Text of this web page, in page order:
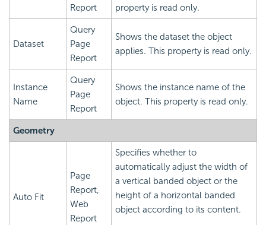
Report
property is read only.
Dataset
Query
Page
Report
Shows the dataset the object
applies. This property is read only.
Instance
Name
Query
Page
Report
Shows the instance name of the
object. This property is read only.
Geometry
Auto Fit
Page
Report,
Web
Report
Specifies whether to
automatically adjust the width of
a vertical banded object or the
height of a horizontal banded
object according to its content.